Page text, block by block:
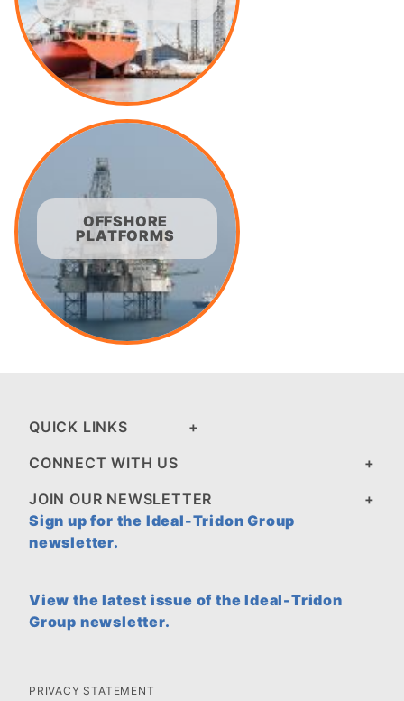
OFFSHORE
PLATFORMS
QUICK LINKS
CONNECT WITH US
JOIN OUR NEWSLETTER
Sign up for the Ideal-Tridon Group
newsletter.
View the latest issue of the Ideal-Tridon
Group newsletter.
PRIVACY STATEMENT